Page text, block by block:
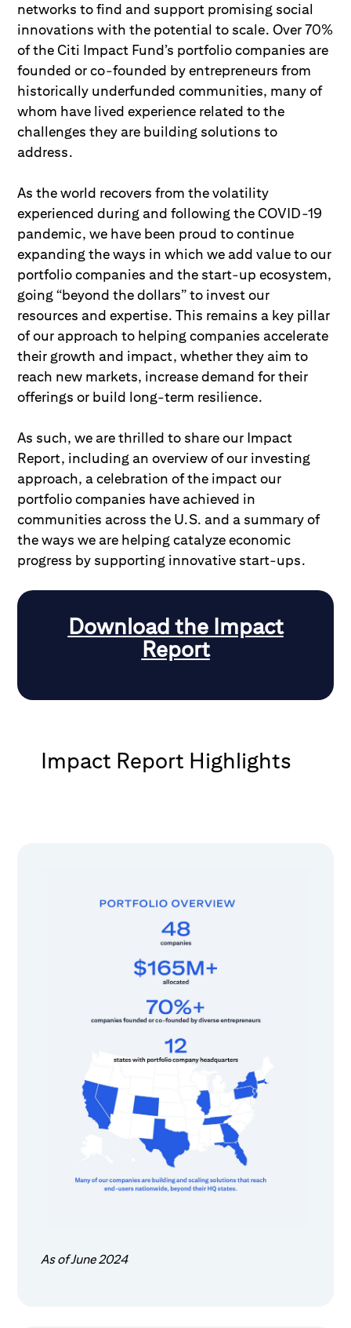
networks to find and support promising social
innovations with the potential to scale. Over 70%
of the Citi Impact Fund’s portfolio companies are
founded or co-founded by entrepreneurs from
historically underfunded communities, many of
whom have lived experience related to the
challenges they are building solutions to
address.
As the world recovers from the volatility
experienced during and following the COVID-19
pandemic, we have been proud to continue
expanding the ways in which we add value to our
portfolio companies and the start-up ecosystem,
going “beyond the dollars” to invest our
resources and expertise. This remains a key pillar
of our approach to helping companies accelerate
their growth and impact, whether they aim to
reach new markets, increase demand for their
offerings or build long-term resilience.
As such, we are thrilled to share our Impact
Report, including an overview of our investing
approach, a celebration of the impact our
portfolio companies have achieved in
communities across the U.S. and a summary of
the ways we are helping catalyze economic
progress by supporting innovative start-ups.
Download the Impact
Report
Impact Report Highlights
As of June 2024